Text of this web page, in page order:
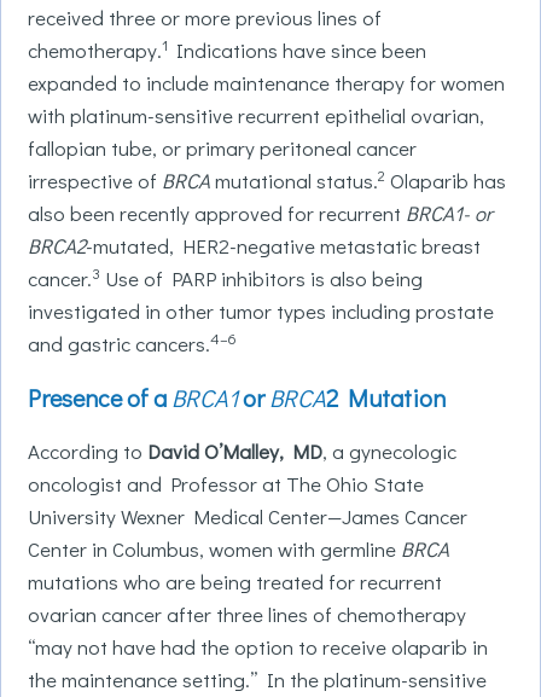
received three or more previous lines of
chemotherapy.1 Indications have since been
expanded to include maintenance therapy for women
with platinum-sensitive recurrent epithelial ovarian,
fallopian tube, or primary peritoneal cancer
irrespective of BRCAmutational status.2 Olaparib has
also been recently approved for recurrent BRCA1- or
BRCA2-mutated, HER2-negative metastatic breast
cancer.3 Use of PARP inhibitors is also being
investigated in other tumor types including prostate
and gastric cancers.4–6
Presence of a BRCA1orBRCA2 Mutation
According to David O’Malley, MD, a gynecologic
oncologist and Professor at The Ohio State
University Wexner Medical Center—James Cancer
Center in Columbus, women with germline BRCA
mutations who are being treated for recurrent
ovarian cancer after three lines of chemotherapy
“may not have had the option to receive olaparib in
the maintenance setting.” In the platinum-sensitive